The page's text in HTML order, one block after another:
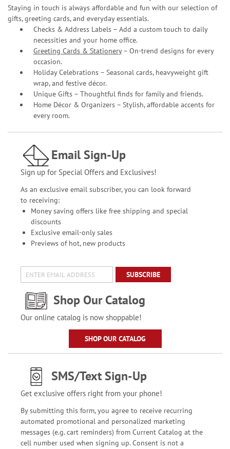
Staying in touch is always affordable and fun with our selection of
gifts, greeting cards, and everyday essentials.
Checks & Address Labels – Add a custom touch to daily
necessities and your home office.
Greeting Cards & Stationery– On-trend designs for every
occasion.
Holiday Celebrations – Seasonal cards, heavyweight gift
wrap, and festive décor.
Unique Gifts – Thoughtful finds for family and friends.
Home Décor & Organizers – Stylish, affordable accents for
every room.
Email Sign-Up
Sign up for Special Offers and Exclusives!
As an exclusive email subscriber, you can look forward
to receiving:
Money saving offers like free shipping and special
discounts
Exclusive email-only sales
Previews of hot, new products
SUBSCRIBE
Shop Our Catalog
Our online catalog is now shoppable!
SHOP OUR CATALOG
SMS/Text Sign-Up
Get exclusive offers right from your phone!
By submitting this form, you agree to receive recurring
automated promotional and personalized marketing
messages (e.g. cart reminders) from Current Catalog at the
cell number used when signing up. Consent is not a